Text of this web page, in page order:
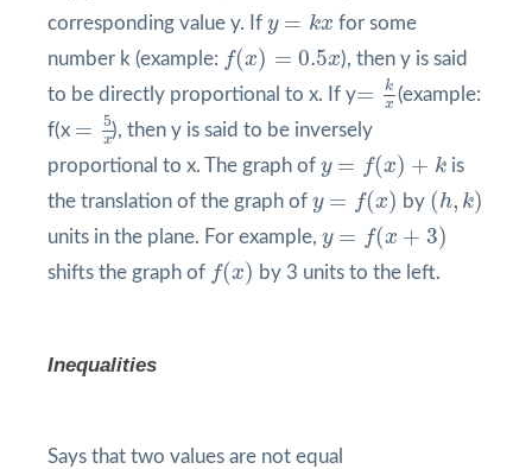
corresponding value y. If y = kx
y x
for some
number k (example: f(x) = 0.5x
f(x = x
), then y is said
to be directly proportional to x. If y=
k
x
x
(example:
f(x = 5
x
x
), then y is said to be inversely
proportional to x. The graph of y = f(x) + k
x)+ k
is
the translation of the graph of y = f(x)
x) by (h, k)
(h k)
units in the plane. For example, y = f(x + 3)
x+
shifts the graph of f(x)
f(x by 3 units to the left.
Inequalities
Says that two values are not equal